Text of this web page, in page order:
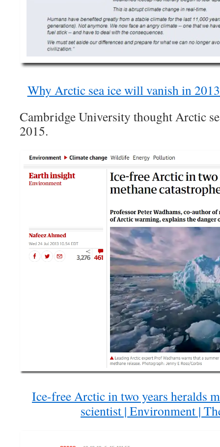
Why Arctic sea ice will vanish in
Cambridge University thought Arctic
2015.
Ice-free Arctic in two years heralds
scientist | Environment |